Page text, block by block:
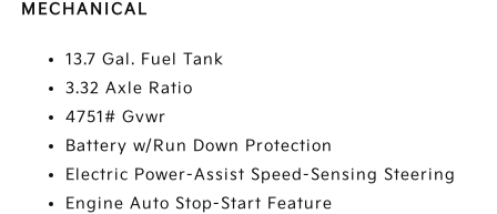
MECHANICAL
13.7 Gal. Fuel Tank
3.32 Axle Ratio
4751# Gvwr
Battery w/Run Down Protection
Electric Power-Assist Speed-Sensing Steering
Engine Auto Stop-Start Feature